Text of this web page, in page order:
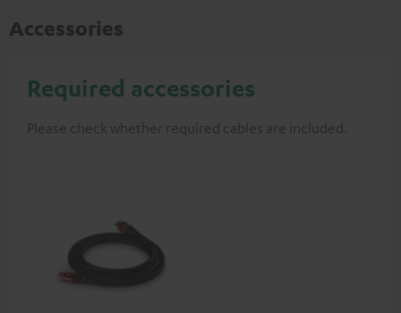
Accessories
Required accessories
Please check whether required cables are included.